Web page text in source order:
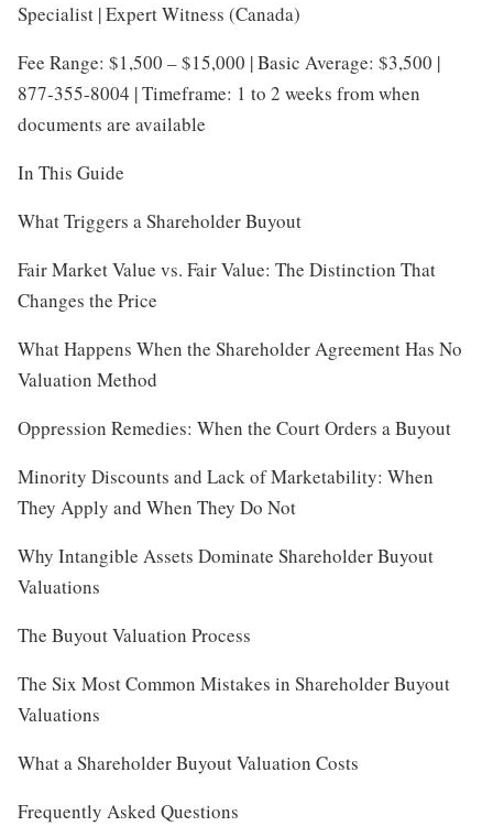
Specialist | Expert Witness (Canada)
Fee Range: $1,500 – $15,000 | Basic Average: $3,500 |
877-355-8004 | Timeframe: 1 to 2 weeks from when
documents are available
In This Guide
What Triggers a Shareholder Buyout
Fair Market Value vs. Fair Value: The Distinction That
Changes the Price
What Happens When the Shareholder Agreement Has No
Valuation Method
Oppression Remedies: When the Court Orders a Buyout
Minority Discounts and Lack of Marketability: When
They Apply and When They Do Not
Why Intangible Assets Dominate Shareholder Buyout
Valuations
The Buyout Valuation Process
The Six Most Common Mistakes in Shareholder Buyout
Valuations
What a Shareholder Buyout Valuation Costs
Frequently Asked Questions